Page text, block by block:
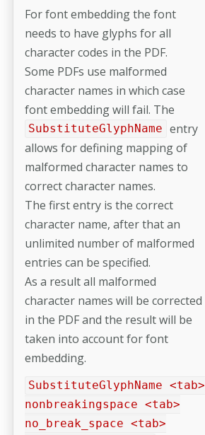
For font embedding the font
needs to have glyphs for all
character codes in the PDF.
Some PDFs use malformed
character names in which case
font embedding will fail. The
SubstituteGlyphName entry
allows for defining mapping of
malformed character names to
correct character names.
The first entry is the correct
character name, after that an
unlimited number of malformed
entries can be specified.
As a result all malformed
character names will be corrected
in the PDF and the result will be
taken into account for font
embedding.
SubstituteGlyphName <tab>
nonbreakingspace <tab>
no_break_space <tab>